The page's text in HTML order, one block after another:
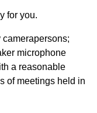
for you.
microphone
a reasonable
of meetings held in